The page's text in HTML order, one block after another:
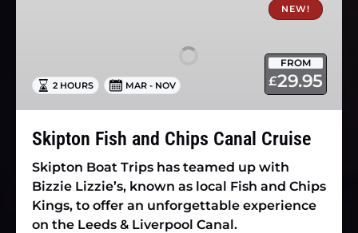
Cruise
NEW!
FROM
£29.95
2 HOURS MAR - NOV
Skipton Fish and Chips Canal Cruise
Skipton Boat Trips has teamed up with
Bizzie Lizzie’s, known as local Fish and Chips
Kings, to offer an unforgettable experience
on the Leeds & Liverpool Canal.